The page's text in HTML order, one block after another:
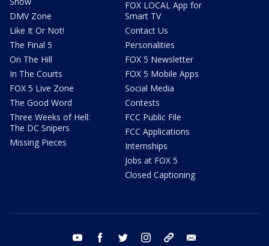
DMV Zone
Like It Or Not!
The Final 5
On The Hill
In The Courts
FOX 5 Live Zone
The Good Word
Three Weeks of Hell:
The DC Snipers
Missing Pieces
FOX LOCAL App for
Smart TV
Contact Us
Personalities
FOX 5 Newsletter
FOX 5 Mobile Apps
Social Media
Contests
FCC Public File
FCC Applications
Internships
Jobs at FOX 5
Closed Captioning
youtube facebook twitter instagram tiktok